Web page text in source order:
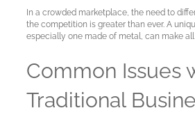
In a crowded marketplace, the need to
the competition is greater than ever. A
especially one made of metal, can make
Common Issues
Traditional